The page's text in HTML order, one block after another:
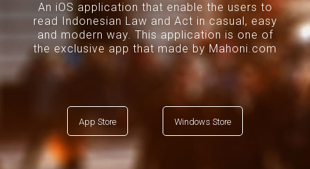
An iOS application that enable the users to
read Indonesian Law and Act in casual, easy
and modern way. This application is one of
the exclusive app that made by Mahoni.com
App Store Windows Store